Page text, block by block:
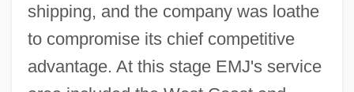
shipping, and the company was loathe
to compromise its chief competitive
advantage. At this stage EMJ's service